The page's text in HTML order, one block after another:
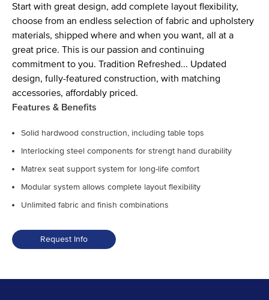
Start with great design, add complete layout flexibility,
choose from an endless selection of fabric and upholstery
materials, shipped where and when you want, all at a
great price. This is our passion and continuing
commitment to you. Tradition Refreshed... Updated
design, fully-featured construction, with matching
accessories, affordably priced.
Features & Benefits
Solid hardwood construction, including table tops
Interlocking steel components for strengt hand durability
Matrex seat support system for long-life comfort
Modular system allows complete layout flexibility
Unlimited fabric and finish combinations
Request Info